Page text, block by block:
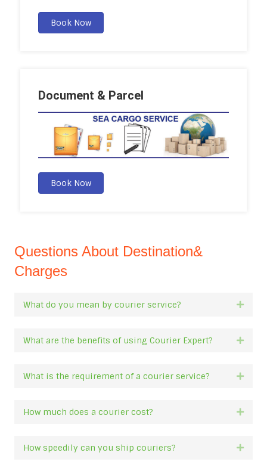
Book Now
Document & Parcel
Book Now
Questions About Destination&
Charges
What do you mean by courier service?
What are the benefits of using Courier Expert?
What is the requirement of a courier service?
How much does a courier cost?
How speedily can you ship couriers?